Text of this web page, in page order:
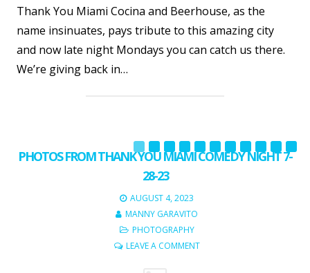
Thank You Miami Cocina and Beerhouse, as the
name insinuates, pays tribute to this amazing city
and now late night Mondays you can catch us there.
We’re giving back in…
PHOTOS FROM THANK YOU MIAMI COMEDY NIGHT 7-
28-23
AUGUST 4, 2023
MANNY GARAVITO
PHOTOGRAPHY
LEAVE A COMMENT